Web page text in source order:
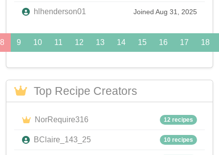
hlhenderson01 Joined Aug 31, 2025
8 9 10 11 12 13 14 15 16 17 18
Top Recipe Creators
NorRequire316 12 recipes
BClaire_143_25 10 recipes